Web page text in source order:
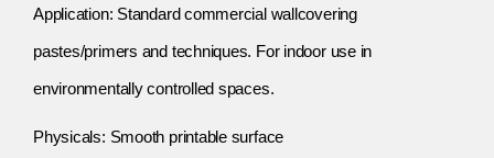
Application: Standard commercial wallcovering
pastes/primers and techniques. For indoor use in
environmentally controlled spaces.
Physicals: Smooth printable surface